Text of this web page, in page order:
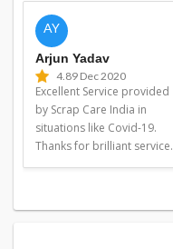
AY
Arjun Yadav
4.89 Dec 2020
Excellent Service provided
by Scrap Care India in
situations like Covid-19.
Thanks for brilliant service.